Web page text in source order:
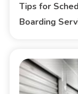
Tips for
Boarding